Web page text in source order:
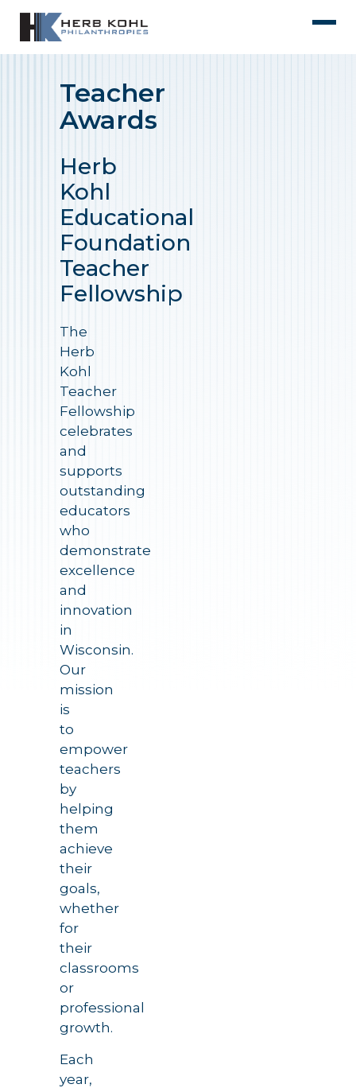
Teacher
Awards
Herb
Kohl
Educational
Foundation
Teacher
Fellowship
The
Herb
Kohl
Teacher
Fellowship
celebrates
and
supports
outstanding
educators
who
demonstrate
excellence
and
innovation
in
Wisconsin.
Our
mission
is
to
empower
teachers
by
helping
them
achieve
their
goals,
whether
for
their
classrooms
or
professional
growth.
Each
year,